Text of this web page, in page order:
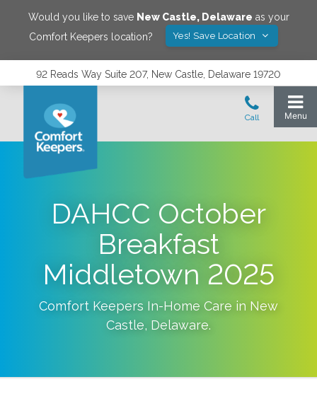
Would you like to save New Castle, Delaware as your
Comfort Keepers location?
Yes! Save Location
92 Reads Way Suite 207, New Castle, Delaware 19720
DAHCC October
Breakfast
Middletown 2025
Comfort Keepers In-Home Care in New
Castle, Delaware.